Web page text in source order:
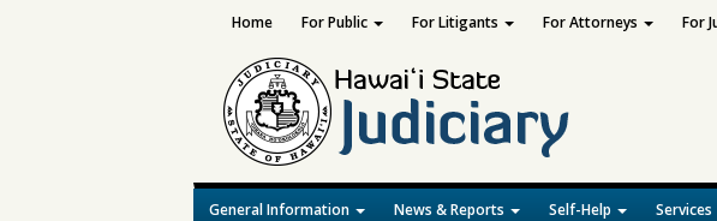
General Information News & Reports Self-Help Services
Home For Public For Litigants For Attorneys For